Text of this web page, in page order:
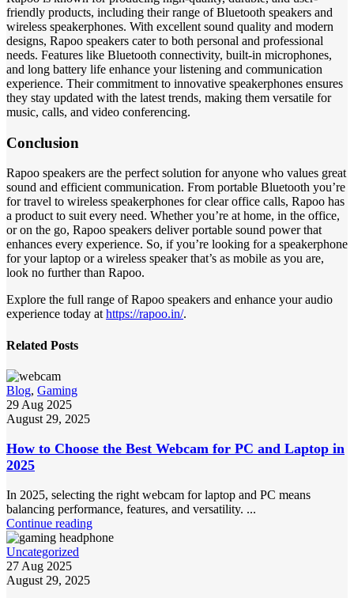
friendly products, including their range of Bluetooth speakers and
wireless speakerphones. With excellent sound quality and modern
designs, Rapoo speakers cater to both personal and professional
needs. Features like Bluetooth connectivity, built-in microphones,
and long battery life enhance your listening and communication
experience. Their commitment to innovative speakerphones ensures
they stay updated with the latest trends, making them versatile for
music, calls, and video conferencing.
Conclusion
Rapoo speakers are the perfect solution for anyone who values great
sound and efficient communication. From portable Bluetooth you’re
for travel to wireless speakerphones for clear office calls, Rapoo has
a product to suit every need. Whether you’re at home, in the office,
or on the go, Rapoo speakers deliver portable sound power that
enhances every experience. So, if you’re looking for a speakerphone
for your laptop or a wireless speaker that’s as mobile as you are,
look no further than Rapoo.
Explore the full range of Rapoo speakers and enhance your audio
experience today at https://rapoo.in/.
Related Posts
Blog, Gaming
29 Aug 2025
August 29, 2025
How to Choose the Best Webcam for PC and Laptop in
2025
In 2025, selecting the right webcam for laptop and PC means
balancing performance, features, and versatility. ...
Continue reading
Uncategorized
27 Aug 2025
August 29, 2025